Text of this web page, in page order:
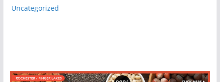
Uncategorized